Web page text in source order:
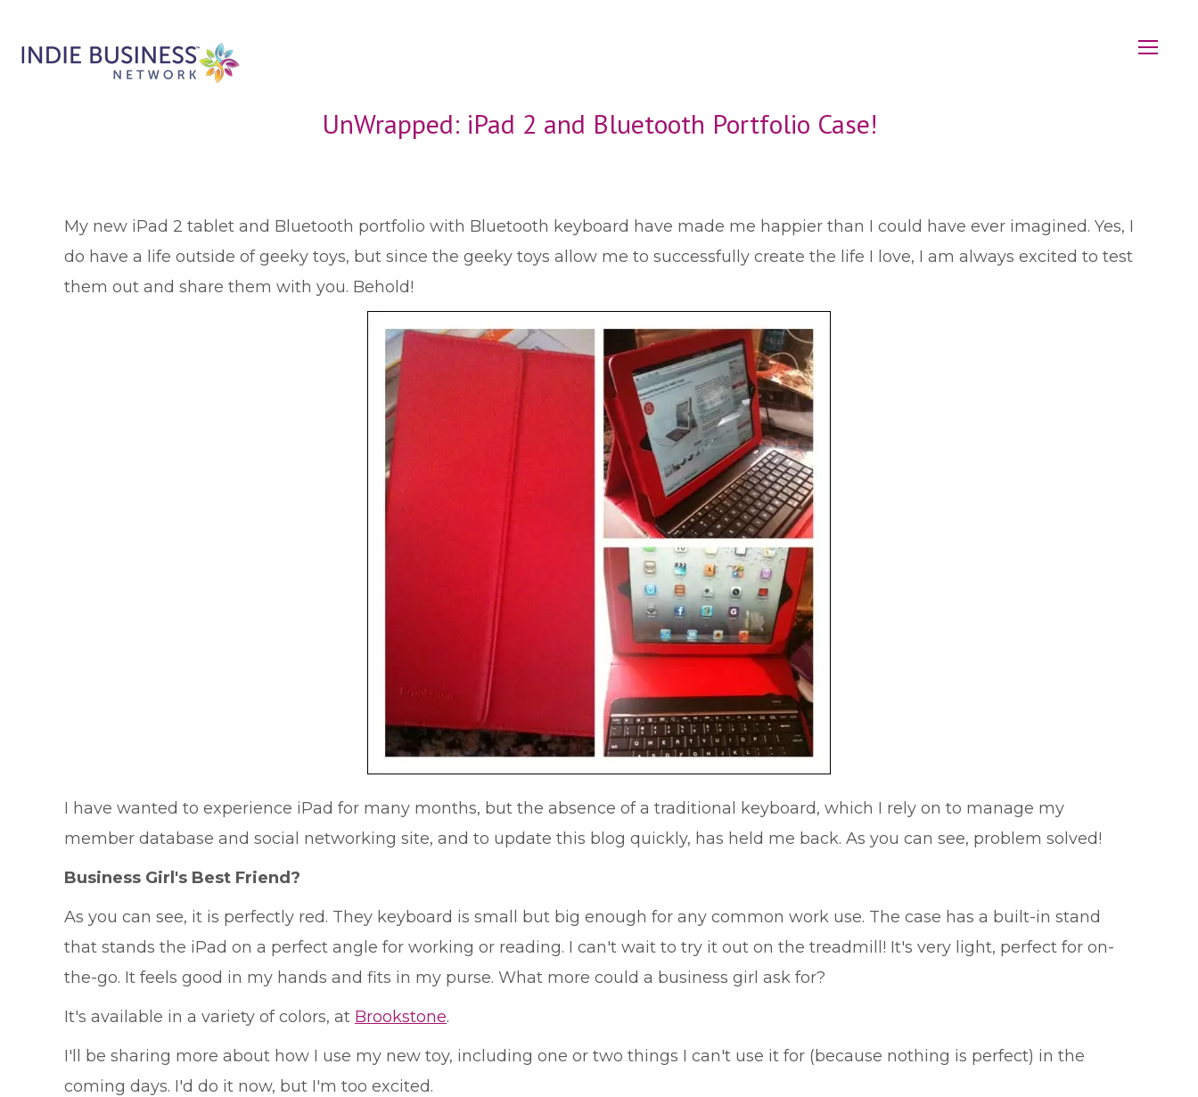
UnWrapped: iPad 2 and Bluetooth Portfolio Case!
My new iPad 2 tablet and Bluetooth portfolio with Bluetooth keyboard have made me happier than I could have ever imagined. Yes, I
do have a life outside of geeky toys, but since the geeky toys allow me to successfully create the life I love, I am always excited to test
them out and share them with you. Behold!
I have wanted to experience iPad for many months, but the absence of a traditional keyboard, which I rely on to manage my
member database and social networking site, and to update this blog quickly, has held me back. As you can see, problem solved!
Business Girl's Best Friend?
As you can see, it is perfectly red. They keyboard is small but big enough for any common work use. The case has a built-in stand
that stands the iPad on a perfect angle for working or reading. I can't wait to try it out on the treadmill! It's very light, perfect for on-
the-go. It feels good in my hands and fits in my purse. What more could a business girl ask for?
It's available in a variety of colors, at Brookstone.
I'll be sharing more about how I use my new toy, including one or two things I can't use it for (because nothing is perfect) in the
coming days. I'd do it now, but I'm too excited.